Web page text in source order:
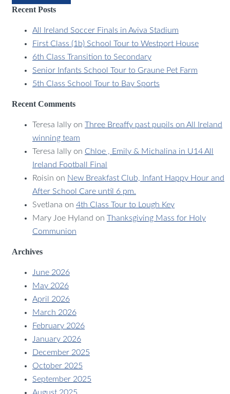
Recent Posts
All Ireland Soccer Finals in Aviva Stadium
First Class (1b) School Tour to Westport House
6th Class Transition to Secondary
Senior Infants School Tour to Graune Pet Farm
5th Class School Tour to Bay Sports
Recent Comments
Teresa lally on Three Breaffy past pupils on All Ireland
winning team
Teresa lally on Chloe , Emily & Michalina in U14 All
Ireland Football Final
Roisin on New Breakfast Club, Infant Happy Hour and
After School Care until 6 pm.
Svetlana on 4th Class Tour to Lough Key
Mary Joe Hyland on Thanksgiving Mass for Holy
Communion
Archives
June 2026
May 2026
April 2026
March 2026
February 2026
January 2026
December 2025
October 2025
September 2025